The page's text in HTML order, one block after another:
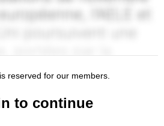
reserved for our members.
to continue